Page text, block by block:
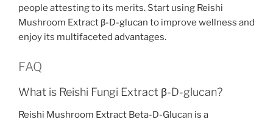
people attesting to its merits. Start using Reishi
Mushroom Extract β-D-glucan to improve wellness and
enjoy its multifaceted advantages.
FAQ
What is Reishi Fungi Extract β-D-glucan?
Reishi Mushroom Extract Beta-D-Glucan is a